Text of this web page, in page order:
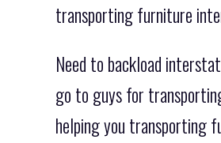
transporting furniture
Need to backload
go to guys for
helping you transporting